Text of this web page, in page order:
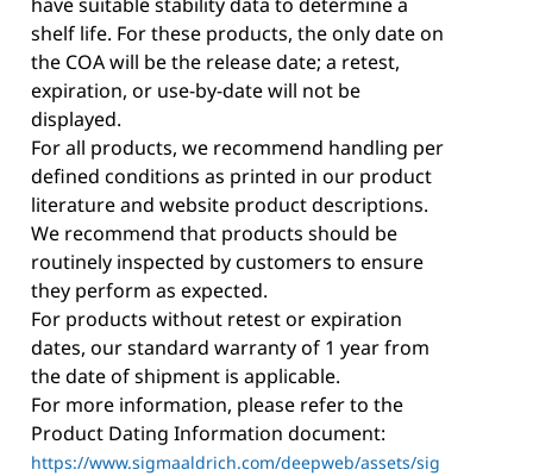
have suitable stability data to determine a
shelf life. For these products, the only date on
the COA will be the release date; a retest,
expiration, or use-by-date will not be
displayed.
For all products, we recommend handling per
defined conditions as printed in our product
literature and website product descriptions.
We recommend that products should be
routinely inspected by customers to ensure
they perform as expected.
For products without retest or expiration
dates, our standard warranty of 1 year from
the date of shipment is applicable.
For more information, please refer to the
Product Dating Information document:
https://www.sigmaaldrich.com/deepweb/assets/sig